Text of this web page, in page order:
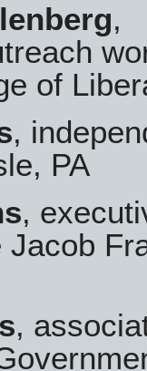
,
of
,
PA
,
,